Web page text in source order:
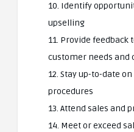
10. Identify
upselling
11. Provide
customer needs and
12. Stay up-to-date
procedures
13. Attend sales and
14. Meet or exceed